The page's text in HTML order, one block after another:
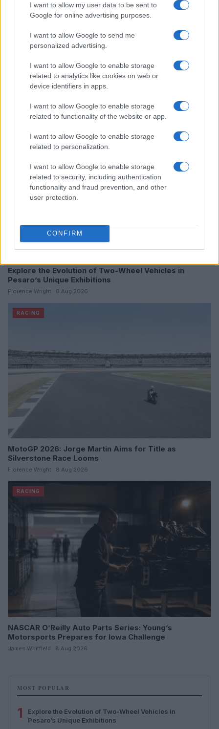
I want to allow my user data to be sent to
Google for online advertising purposes.
I want to allow Google to send me
personalized advertising.
I want to allow Google to enable storage
related to analytics like cookies on web or
device identifiers in apps.
I want to allow Google to enable storage
related to functionality of the website or app.
I want to allow Google to enable storage
related to personalization.
I want to allow Google to enable storage
related to security, including authentication
functionality and fraud prevention, and other
user protection.
CONFIRM
Read more
RACING
Explore the Evolution of Two-Wheel Vehicles in
Pesaro’s Unique Exhibitions
Florence Wright · 8 Aug 2026
RACING
MotoGP 2026: Jorge Martin Aims for Title as
Silverstone Race Looms
Florence Wright · 8 Aug 2026
RACING
NASCAR O’Reilly Auto Parts Series: Young’s
Motorsports Prepares for Iowa Challenge
James Whitfield · 8 Aug 2026
MOST POPULAR
1
Explore the Evolution of Two-Wheel Vehicles in
Pesaro’s Unique Exhibitions